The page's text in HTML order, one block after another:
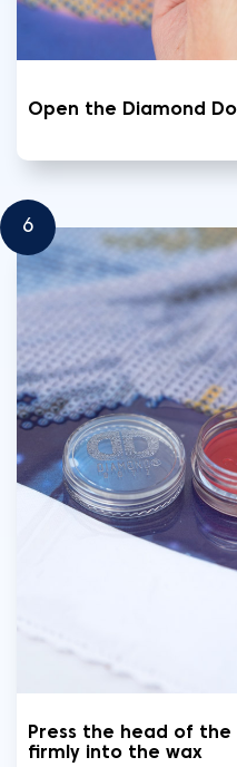
Open the Diamond
6
Press the head of
firmly into the wax